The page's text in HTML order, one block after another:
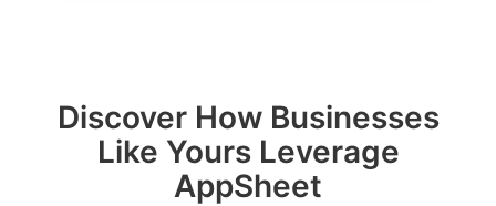
Discover How Businesses
Like Yours Leverage
AppSheet